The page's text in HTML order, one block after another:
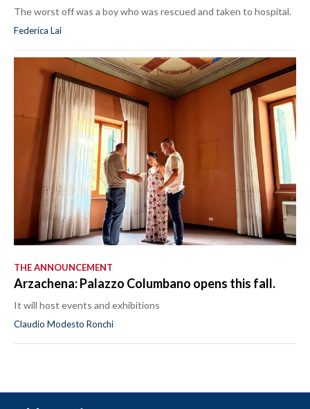
The worst off was a boy who was rescued and taken to hospital.
Federica Lai
THE ANNOUNCEMENT
Arzachena: Palazzo Columbano opens this fall.
It will host events and exhibitions
Claudio Modesto Ronchi